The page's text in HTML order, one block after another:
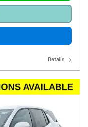
Details